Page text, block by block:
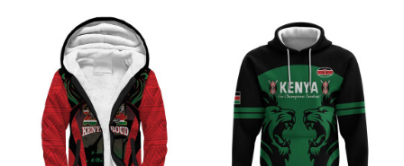
Hoodie